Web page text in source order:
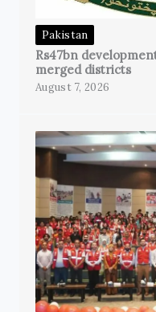
Pakistan
Rs47bn
merged districts
August 7, 2026